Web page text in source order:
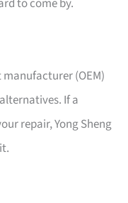
(OEM)
If a
repair, Yong Sheng